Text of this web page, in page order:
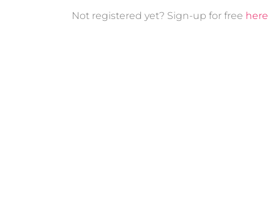
Not registered yet? Sign-up for free here